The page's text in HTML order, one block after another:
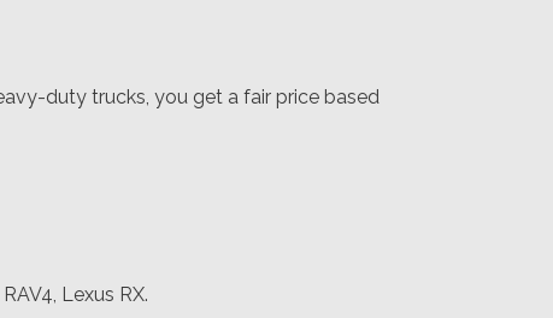
duty trucks, you get a fair price based
Lexus RX.